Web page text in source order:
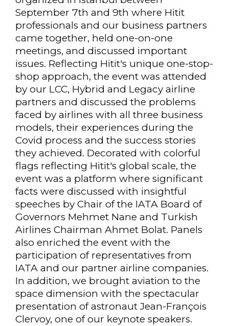
September 7th and 9th where Hitit
professionals and our business partners
came together, held one-on-one
meetings, and discussed important
issues. Reflecting Hitit's unique one-stop-
shop approach, the event was attended
by our LCC, Hybrid and Legacy airline
partners and discussed the problems
faced by airlines with all three business
models, their experiences during the
Covid process and the success stories
they achieved. Decorated with colorful
flags reflecting Hitit's global scale, the
event was a platform where significant
facts were discussed with insightful
speeches by Chair of the IATA Board of
Governors Mehmet Nane and Turkish
Airlines Chairman Ahmet Bolat. Panels
also enriched the event with the
participation of representatives from
IATA and our partner airline companies.
In addition, we brought aviation to the
space dimension with the spectacular
presentation of astronaut Jean-François
Clervoy, one of our keynote speakers.